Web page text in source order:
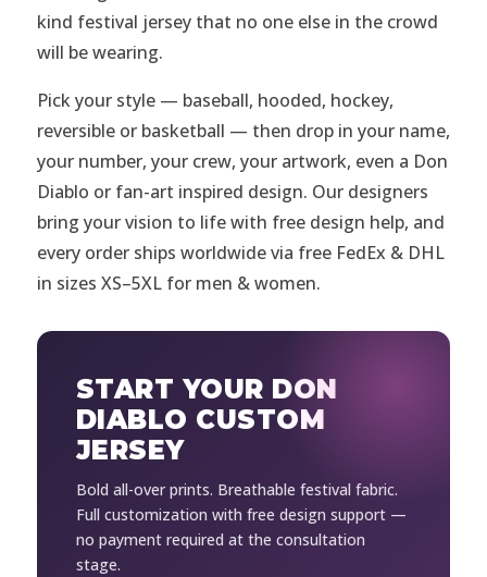
kind festival jersey that no one else in the crowd
will be wearing.
Pick your style — baseball, hooded, hockey,
reversible or basketball — then drop in your name,
your number, your crew, your artwork, even a Don
Diablo or fan-art inspired design. Our designers
bring your vision to life with free design help, and
every order ships worldwide via free FedEx & DHL
in sizes XS–5XL for men & women.
START YOUR DON
DIABLO CUSTOM
JERSEY
Bold all-over prints. Breathable festival fabric.
Full customization with free design support —
no payment required at the consultation
stage.